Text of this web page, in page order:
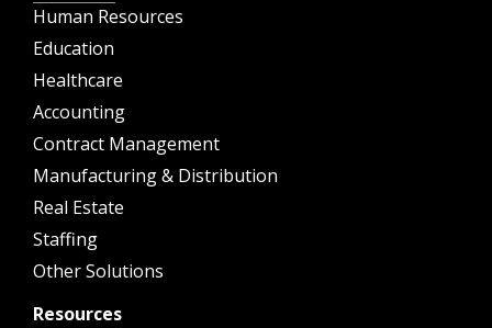
Human Resources
Education
Healthcare
Accounting
Contract Management
Manufacturing & Distribution
Real Estate
Staffing
Other Solutions
Resources